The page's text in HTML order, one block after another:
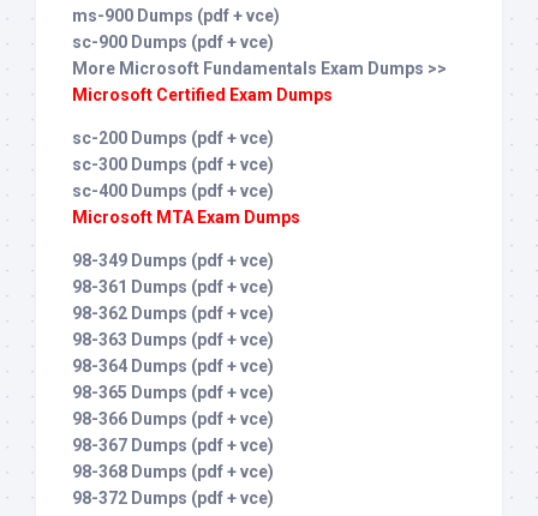
ms-900 Dumps (pdf + vce)
sc-900 Dumps (pdf + vce)
More Microsoft Fundamentals Exam Dumps >>
Microsoft Certified Exam Dumps
sc-200 Dumps (pdf + vce)
sc-300 Dumps (pdf + vce)
sc-400 Dumps (pdf + vce)
Microsoft MTA Exam Dumps
98-349 Dumps (pdf + vce)
98-361 Dumps (pdf + vce)
98-362 Dumps (pdf + vce)
98-363 Dumps (pdf + vce)
98-364 Dumps (pdf + vce)
98-365 Dumps (pdf + vce)
98-366 Dumps (pdf + vce)
98-367 Dumps (pdf + vce)
98-368 Dumps (pdf + vce)
98-372 Dumps (pdf + vce)